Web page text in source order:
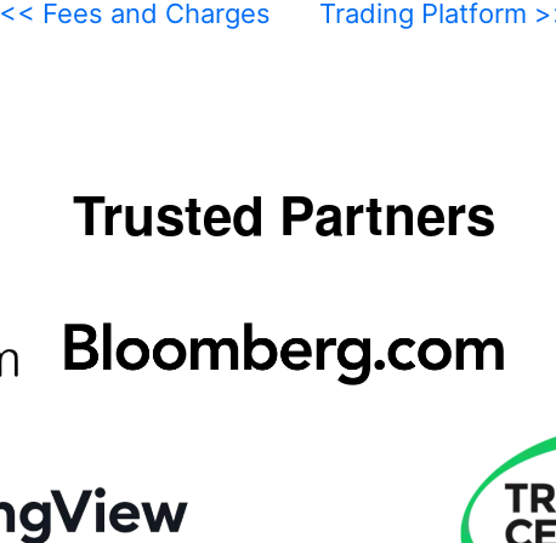
<< Fees and Charges Trading Platform
Trusted Partners